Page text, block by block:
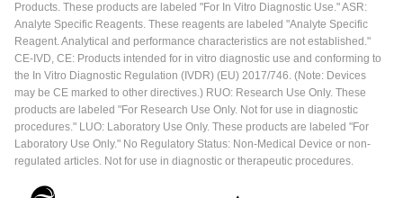
Products. These products are labeled "For In Vitro Diagnostic Use." ASR:
Analyte Specific Reagents. These reagents are labeled "Analyte Specific
Reagent. Analytical and performance characteristics are not established."
CE-IVD, CE: Products intended for in vitro diagnostic use and conforming to
the In Vitro Diagnostic Regulation (IVDR) (EU) 2017/746. (Note: Devices
may be CE marked to other directives.) RUO: Research Use Only. These
products are labeled "For Research Use Only. Not for use in diagnostic
procedures." LUO: Laboratory Use Only. These products are labeled "For
Laboratory Use Only." No Regulatory Status: Non-Medical Device or non-
regulated articles. Not for use in diagnostic or therapeutic procedures.